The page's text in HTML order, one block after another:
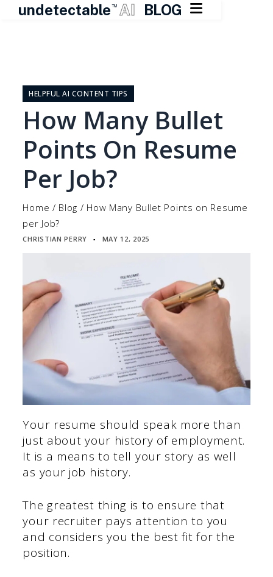
undetectable TM AI BLOG 
contentHELPFUL AI CONTENT TIPS
How Many Bullet
Points On Resume
Per Job?
Home / Blog / How Many Bullet Points on Resume
per Job?
CHRISTIAN PERRY ▪ MAY 12, 2025
Your resume should speak more than
just about your history of employment.
It is a means to tell your story as well
as your job history.
The greatest thing is to ensure that
your recruiter pays attention to you
and considers you the best fit for the
position.